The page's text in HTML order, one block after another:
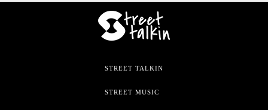
STREET TALKIN
STREET MUSIC